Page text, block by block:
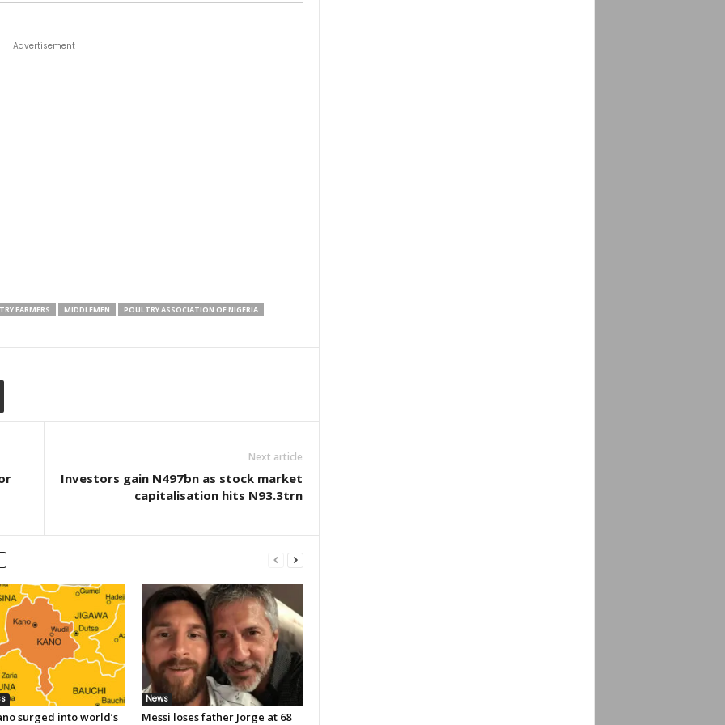
Advertisement
FARMERS MIDDLEMEN
POULTRY ASSOCIATION OF NIGERIA
Next article
Investors gain N497bn as stock market
capitalisation hits N93.3trn
surged into world’s
News
Messi loses father Jorge at 68